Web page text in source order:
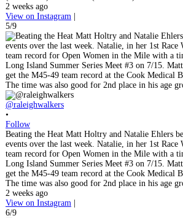
2 weeks ago
View on Instagram |
5/9
@raleighwalkers
•
Follow
Beating the Heat Matt Holtry and Natalie Ehlers
events over the last week. Natalie, in her 1st Race
team record for Open Women in the Mile with a
Long Island Summer Series Meet #3 on 7/15.
get the M45-49 team record at the Cook Medical
The time was also good for 2nd place in his age
2 weeks ago
View on Instagram |
6/9